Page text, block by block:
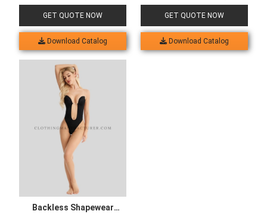
Bra
GET QUOTE NOW
Download Catalog
GET QUOTE NOW
Download Catalog
Backless Shapewear